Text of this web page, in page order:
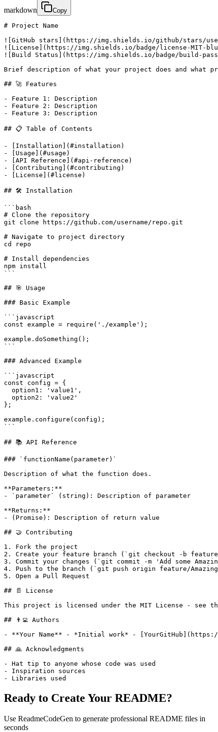
markdown Copy
# Project Name
![GitHub stars](https://img.shields.io/github/stars/
![License](https://img.shields.io/badge/license-MIT-
![Build Status](https://img.shields.io/badge/build-
Brief description of what your project does and what
## 🚀 Features
- Feature 1: Description
- Feature 2: Description
- Feature 3: Description
## 📋 Table of Contents
- [Installation](#installation)
- [Usage](#usage)
- [API Reference](#api-reference)
- [Contributing](#contributing)
- [License](#license)
## 🛠️ Installation
```bash
# Clone the repository
git clone https://github.com/username/repo.git
# Navigate to project directory
cd repo
# Install dependencies
npm install
```
## 🎯 Usage
### Basic Example
```javascript
const example = require('./example');
example.doSomething();
```
### Advanced Example
```javascript
const config = {
  option1: 'value1',
  option2: 'value2'
};
example.configure(config);
```
## 📚 API Reference
### `functionName(parameter)`
Description of what the function does.
**Parameters:**
- `parameter` (string): Description of parameter
**Returns:**
- (Promise): Description of return value
## 🤝 Contributing
1. Fork the project
2. Create your feature branch (`git checkout -b feature/
3. Commit your changes (`git commit -m 'Add some
4. Push to the branch (`git push origin feature/
5. Open a Pull Request
## 📄 License
This project is licensed under the MIT License - see
## 👨‍💻 Authors
- **Your Name** - *Initial work* - [YourGitHub](https://
## 🙏 Acknowledgments
- Hat tip to anyone whose code was used
- Inspiration sources
- Libraries used
Ready to Create Your README?
Use ReadmeCodeGen to generate professional README files in
seconds